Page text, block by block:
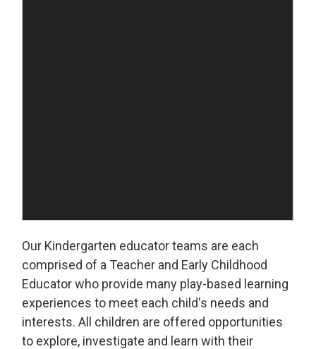
Our Kindergarten educator teams are each
comprised of a Teacher and Early Childhood
Educator who provide many play-based learning
experiences to meet each child's needs and
interests. All children are offered opportunities
to explore, investigate and learn with their